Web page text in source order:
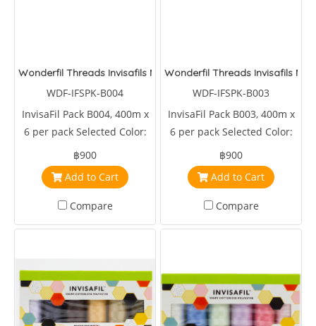
Wonderfil Threads Invisafils Mini Pack Canadian Rockets
WDF-IFSPK-B004
InvisaFil Pack B004, 400m x
6 per pack Selected Color:
฿900
Add to Cart
Compare
Wonderfil Threads Invisafils
WDF-IFSPK-B003
InvisaFil Pack B003, 400m x
6 per pack Selected Color:
฿900
Add to Cart
Compare